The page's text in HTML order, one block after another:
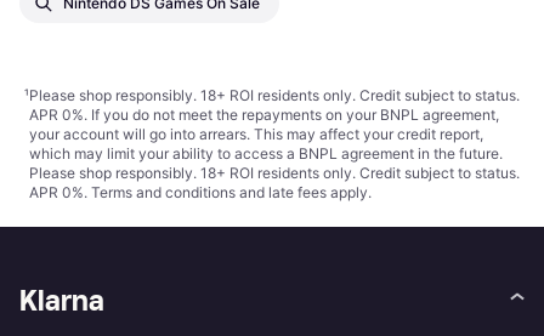
¹Please shop responsibly. 18+ ROI residents only. Credit subject to status.
APR 0%. If you do not meet the repayments on your BNPL agreement,
your account will go into arrears. This may affect your credit report,
which may limit your ability to access a BNPL agreement in the future.
Please shop responsibly. 18+ ROI residents only. Credit subject to status.
APR 0%. Terms and conditions and late fees apply.
Klarna